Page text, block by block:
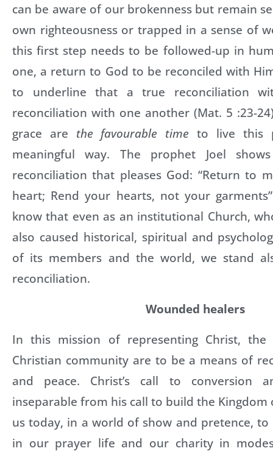
can be aware of our brokenness but remain
own righteousness or trapped in a sense of
this first step needs to be followed-up in
one, a return to God to be reconciled with
to underline that a true reconciliation
reconciliation with one another (Mat. 5 :23-
grace are the favourable time to live this
meaningful way. The prophet Joel
reconciliation that pleases God: “Return to
heart; Rend your hearts, not your
know that even as an institutional Church,
also caused historical, spiritual and
of its members and the world, we stand
reconciliation.
Wounded healers
In this mission of representing Christ,
Christian community are to be a means of
and peace. Christ’s call to conversion
inseparable from his call to build the Kingdom
us today, in a world of show and pretence,
in our prayer life and our charity in